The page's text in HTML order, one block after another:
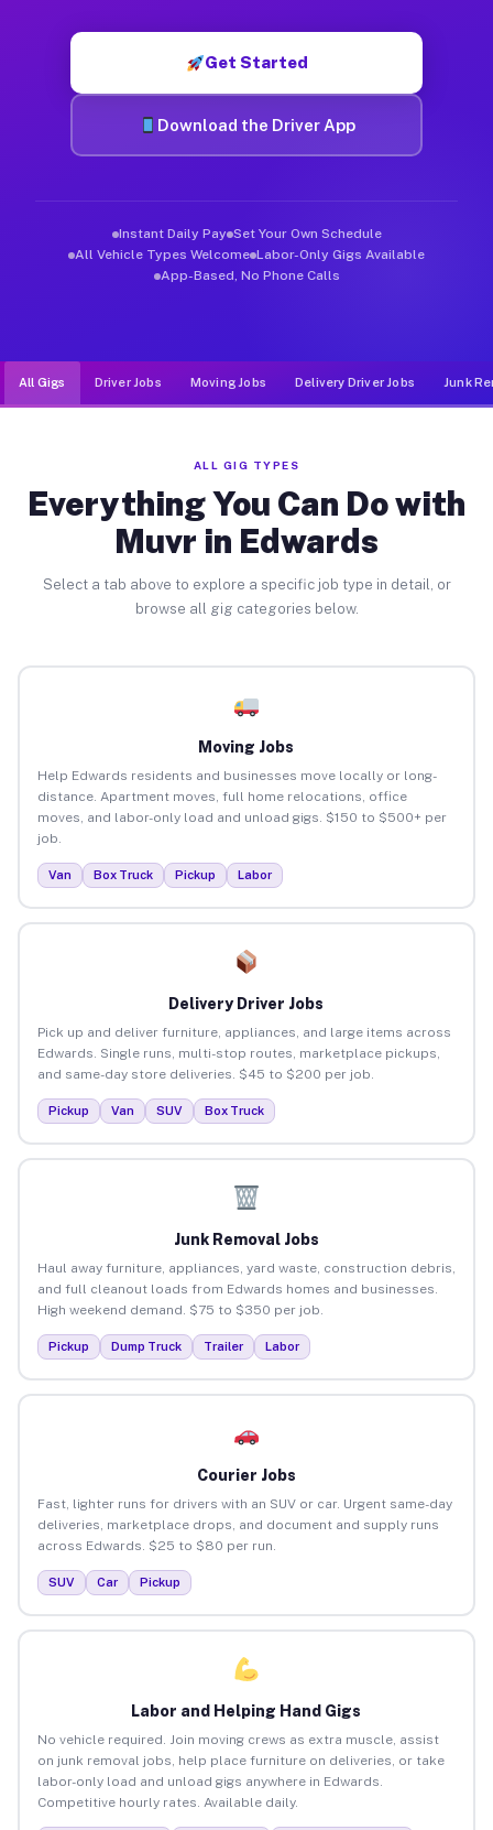
Get Started
Download the Driver App
Instant Daily Pay Set Your Own Schedule
All Vehicle Types Welcome Labor-Only Gigs Available
App-Based, No Phone Calls
All Gigs Driver Jobs Moving Jobs Delivery Driver Jobs Junk
ALL GIG TYPES
Everything You Can Do with
Muvr in Edwards
Select a tab above to explore a specific job type in detail, or
browse all gig categories below.
Moving Jobs
Help Edwards residents and businesses move locally or long-
distance. Apartment moves, full home relocations, office
moves, and labor-only load and unload gigs. $150 to $500+ per
job.
Van Box Truck Pickup Labor
Delivery Driver Jobs
Pick up and deliver furniture, appliances, and large items across
Edwards. Single runs, multi-stop routes, marketplace pickups,
and same-day store deliveries. $45 to $200 per job.
Pickup Van SUV Box Truck
Junk Removal Jobs
Haul away furniture, appliances, yard waste, construction debris,
and full cleanout loads from Edwards homes and businesses.
High weekend demand. $75 to $350 per job.
Pickup Dump Truck Trailer Labor
Courier Jobs
Fast, lighter runs for drivers with an SUV or car. Urgent same-day
deliveries, marketplace drops, and document and supply runs
across Edwards. $25 to $80 per run.
SUV Car Pickup
Labor and Helping Hand Gigs
No vehicle required. Join moving crews as extra muscle, assist
on junk removal jobs, help place furniture on deliveries, or take
labor-only load and unload gigs anywhere in Edwards.
Competitive hourly rates. Available daily.